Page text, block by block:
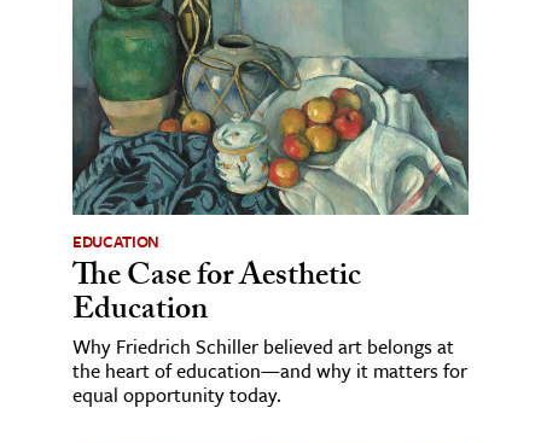
EDUCATION
The Case for Aesthetic
Education
Why Friedrich Schiller believed art belongs at
the heart of education—and why it matters for
equal opportunity today.